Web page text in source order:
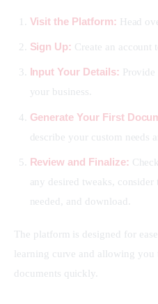
Visit the Platform: Head
Sign Up: Create an account
Input Your Details:
your business.
Generate Your First
describe your custom needs
Review and Finalize:
any desired tweaks,
needed, and download.
The platform is designed for
learning curve and allowing you
documents quickly.